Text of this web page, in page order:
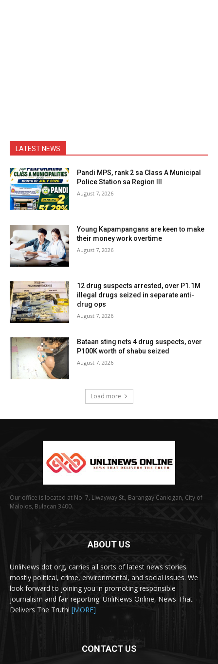
LATEST NEWS
Pandi MPS, rank 2 sa Class A Municipal
Police Station sa Region III
August 7, 2026
Young Kapampangans are keen to make
their money work overtime
August 7, 2026
12 drug suspects arrested, over P1.1M
illegal drugs seized in separate anti-
drug ops
August 7, 2026
Bataan sting nets 4 drug suspects, over
P100K worth of shabu seized
August 7, 2026
Load more
Our office is located at No. 7, Liwayway St., Barangay Caniogan, City of
Malolos, Bulacan 3400.
ABOUT US
UnliNews dot org, carries all sorts of latest news stories
mostly political, crime, environmental, and social issues. We
look forward to joining you in promoting responsible
journalism and fair reporting. UnliNews Online, News That
Delivers The Truth! [MORE]
CONTACT US